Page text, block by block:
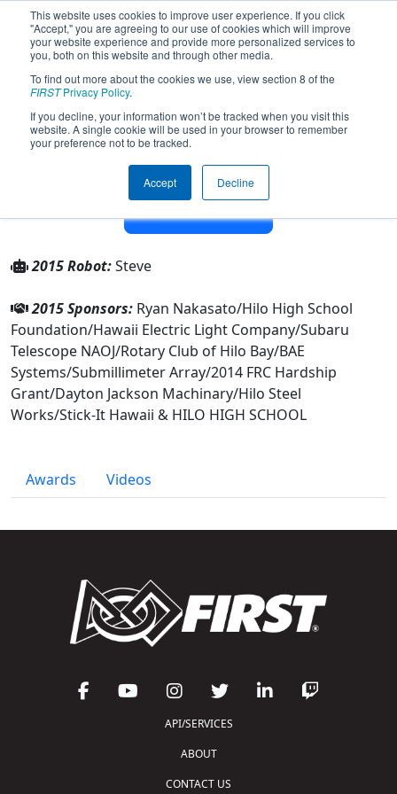
This website uses cookies to improve user experience. If you click
"Accept," you are agreeing to our use of cookies which will improve
your website experience and provide more personalized services to
you, both on this website and through other media.
To find out more about the cookies we use, view section 8 of the
FIRSTPrivacy Policy.
If you decline, your information won’t be tracked when you visit this
website. A single cookie will be used in your browser to remember
your preference not to be tracked.
Accept Decline
Team 1378 - Hilo Viking Robotics
(2015)
2004
Other Info
2015 Robot:Steve
2015 Sponsors: Ryan Nakasato/Hilo High School
Foundation/Hawaii Electric Light Company/Subaru
Telescope NAOJ/Rotary Club of Hilo Bay/BAE
Systems/Submillimeter Array/2014 FRC Hardship
Grant/Dayton Jackson Machinary/Hilo Steel
Works/Stick-It Hawaii & HILO HIGH SCHOOL
Awards Videos
API/SERVICES
ABOUT
CONTACT US